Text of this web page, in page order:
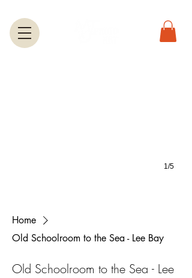
Greeting Cards
1/5
Home
Old Schoolroom to the Sea - Lee Bay
Old Schoolroom to the Sea - Lee